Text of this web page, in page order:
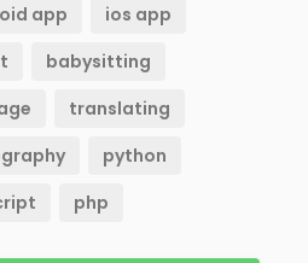
app
ios app
babysitting
translating
python
php